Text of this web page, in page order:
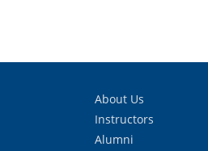
About Us
Instructors
Alumni